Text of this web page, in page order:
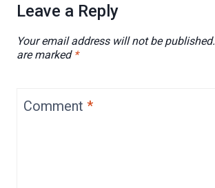
Leave a Reply
Your email address will not be published.
are marked *
Comment *